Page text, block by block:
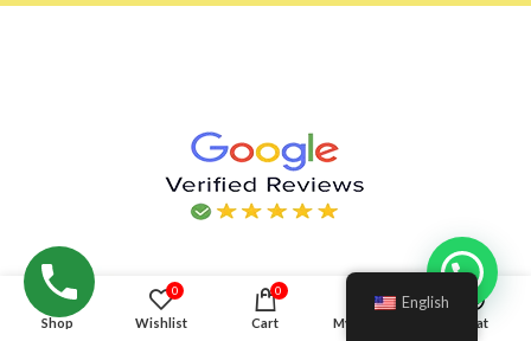
Shop
0
Wishlist
0
Cart My account Chat
English
Hello!